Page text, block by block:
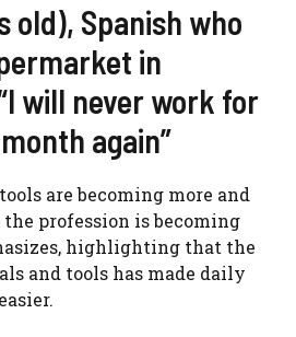
old), Spanish who
in
will never work for
again”
are becoming more and
profession is becoming
highlighting that the
and tools has made daily